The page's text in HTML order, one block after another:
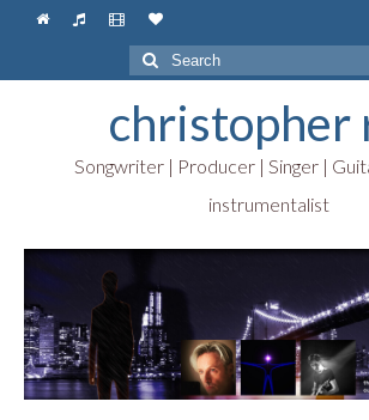
Search
for:
christopher
Songwriter | Producer | Singer |
instrumentalist